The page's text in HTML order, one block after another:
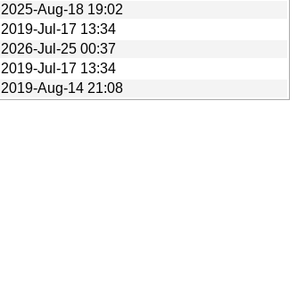
2025-Aug-18 19:02
2019-Jul-17 13:34
2026-Jul-25 00:37
2019-Jul-17 13:34
2019-Aug-14 21:08